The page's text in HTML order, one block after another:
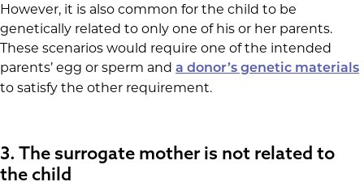
However, it is also common for the child to be
genetically related to only one of his or her parents.
These scenarios would require one of the intended
parents’ egg or sperm and a donor’s genetic materials
to satisfy the other requirement.
3. The surrogate mother is not related to
the child